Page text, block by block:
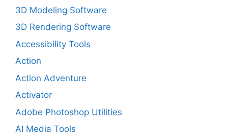
3D Modeling Software
3D Rendering Software
Accessibility Tools
Action
Action Adventure
Activator
Adobe Photoshop Utilities
AI Media Tools